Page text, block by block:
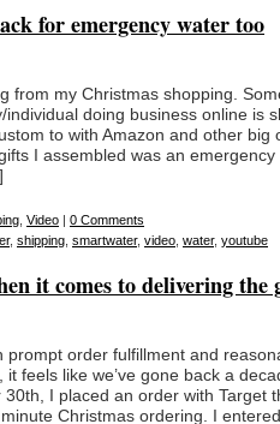
for emergency water too
from my Christmas shopping.
doing business online is
to with Amazon and other big
I assembled was an emergency
Video | 0 Comments
, shipping smartwater, video water, youtube
it comes to delivering the
prompt order fulfillment and
feels like we’ve gone back a
I placed an order with Target
Christmas ordering. I